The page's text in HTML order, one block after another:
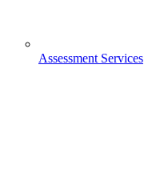
Assessment Services